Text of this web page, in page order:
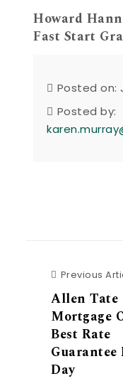
Howard
Fast Start
Posted on:
Posted by:
Previous
Allen Tate
Mortgage
Best Rate
Guarantee
Day